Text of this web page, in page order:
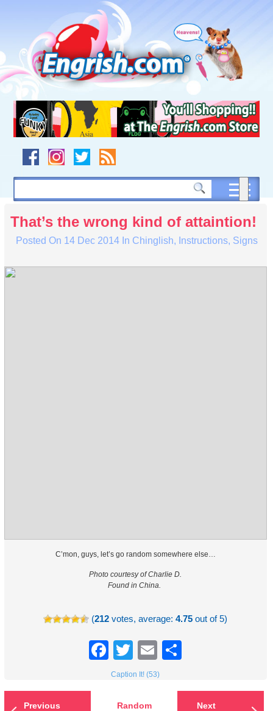
navigation
to
footer
That’s the wrong kind of attaintion!
Posted On 14 Dec 2014In Chinglish, Instructions, Signs
C’mon, guys, let’s go random somewhere else…
Photo courtesy of Charlie D.
Found in China.
(212 votes, average:4.75 out of 5)
Facebook
TwitterEmail
Caption It! (53)
Previous
Random
Next